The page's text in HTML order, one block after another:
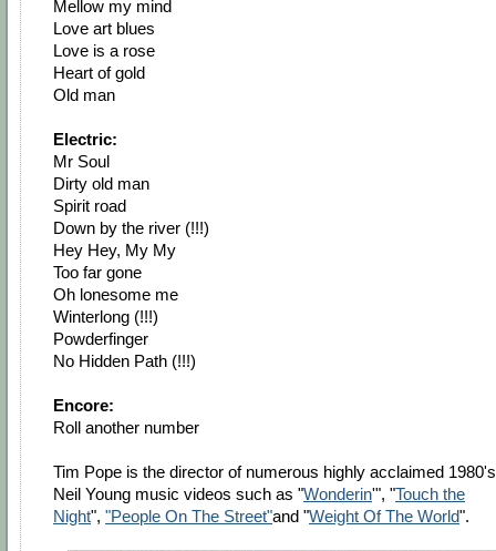
Mellow my mind
Love art blues
Love is a rose
Heart of gold
Old man
Electric:
Mr Soul
Dirty old man
Spirit road
Down by the river (!!!)
Hey Hey, My My
Too far gone
Oh lonesome me
Winterlong (!!!)
Powderfinger
No Hidden Path (!!!)
Encore:
Roll another number
Tim Pope is the director of numerous highly acclaimed 1980's
Neil Young music videos such as "Wonderin'", "Touch the
Night", "People On The Street"and "Weight Of The World".